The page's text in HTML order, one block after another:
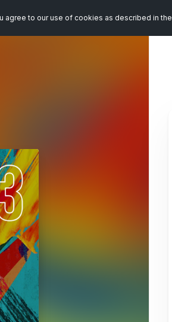
agree to our use of cookies as described in the